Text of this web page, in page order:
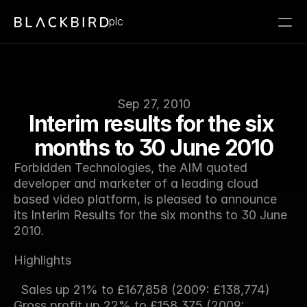
Sep 27, 2010
Interim results for the six
months to 30 June 2010
Forbidden Technologies, the AIM quoted
developer and marketer of a leading cloud
based video platform, is pleased to announce
its Interim Results for the six months to 30 June
2010.
Highlights
plc